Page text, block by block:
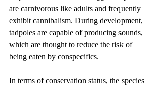
are carnivorous like adults and frequently
exhibit cannibalism. During development,
tadpoles are capable of producing sounds,
which are thought to reduce the risk of
being eaten by conspecifics.
In terms of conservation status, the species